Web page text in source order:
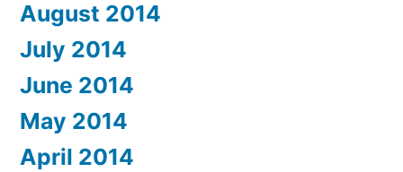
August 2014
July 2014
June 2014
May 2014
April 2014